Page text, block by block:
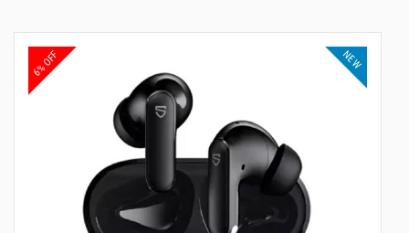
6% OFF NEW